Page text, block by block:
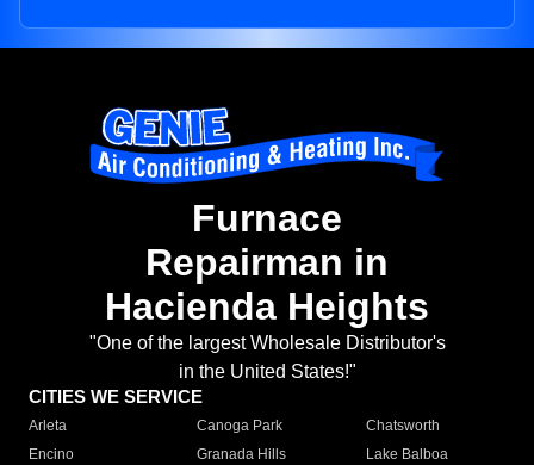
Furnace
Repairman in
Hacienda Heights
"One of the largest Wholesale Distributor's
in the United States!"
CITIES WE SERVICE
Arleta Canoga Park
Chatsworth
Encino
Granada Hills
Lake Balboa